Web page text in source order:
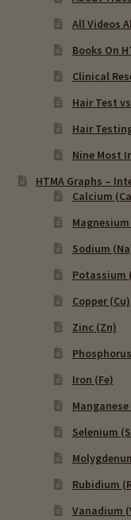
All Videos
Books On
Clinical
Hair Test
Hair
Nine Most
HTMA Graphs –
Calcium
Magnesium
Sodium
Potassium
Copper (Cu)
Zinc (Zn)
Iron (Fe)
Manganese
Selenium
Rubidium
Vanadium